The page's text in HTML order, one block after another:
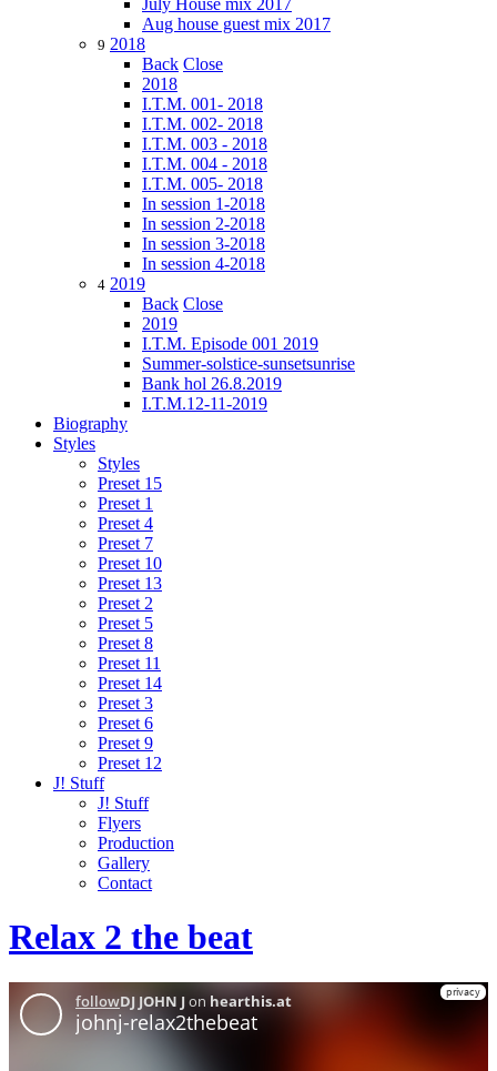
July House mix 2017
Aug house guest mix 2017
9 2018
Back Close
2018
I.T.M. 001- 2018
I.T.M. 002- 2018
I.T.M. 003 - 2018
I.T.M. 004 - 2018
I.T.M. 005- 2018
In session 1-2018
In session 2-2018
In session 3-2018
In session 4-2018
4 2019
Back Close
2019
I.T.M. Episode 001 2019
Summer-solstice-sunsetsunrise
Bank hol 26.8.2019
I.T.M.12-11-2019
Biography
Styles
Styles
Preset 15
Preset 1
Preset 4
Preset 7
Preset 10
Preset 13
Preset 2
Preset 5
Preset 8
Preset 11
Preset 14
Preset 3
Preset 6
Preset 9
Preset 12
J! Stuff
J! Stuff
Flyers
Production
Gallery
Contact
Relax 2 the beat